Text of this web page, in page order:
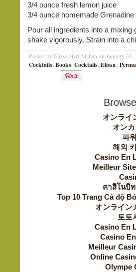
3/4 ounce fresh lemon juice
3/4 ounce homemade Grenadine
Pour all ingredients into a
shake vigorously. Strain into a
Posted by Elissa Hart-Mahan on January
Cocktails, Books, Cocktails, Elissa |
オンライ
オン
파
해외
Casino En
Meilleur
คาสิโนบิท
Top 10 Trang Cá độ
オンライン
토토
Casino En
Casino
Meilleur
Online
Olympe